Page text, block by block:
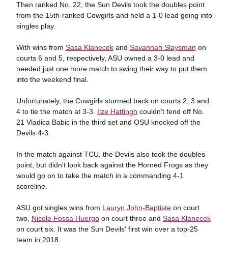
Then ranked No. 22, the Sun Devils took the doubles point
from the 15th-ranked Cowgirls and held a 1-0 lead going into
singles play.
With wins from Sasa Klanecekand Savannah Slaysman on
courts 6 and 5, respectively, ASU owned a 3-0 lead and
needed just one more match to swing their way to put them
into the weekend final.
Unfortunately, the Cowgirls stormed back on courts 2, 3 and
4 to tie the match at 3-3. Ilze Hattingh couldn't fend off No.
21 Vladica Babic in the third set and OSU knocked off the
Devils 4-3.
In the match against TCU, the Devils also took the doubles
point, but didn't look back against the Horned Frogs as they
would go on to take the match in a commanding 4-1
scoreline.
ASU got singles wins from Lauryn John-Baptisteon court
two, Nicole Fossa Huergoon court three and Sasa Klanecek
on court six. It was the Sun Devils' first win over a top-25
team in 2018.